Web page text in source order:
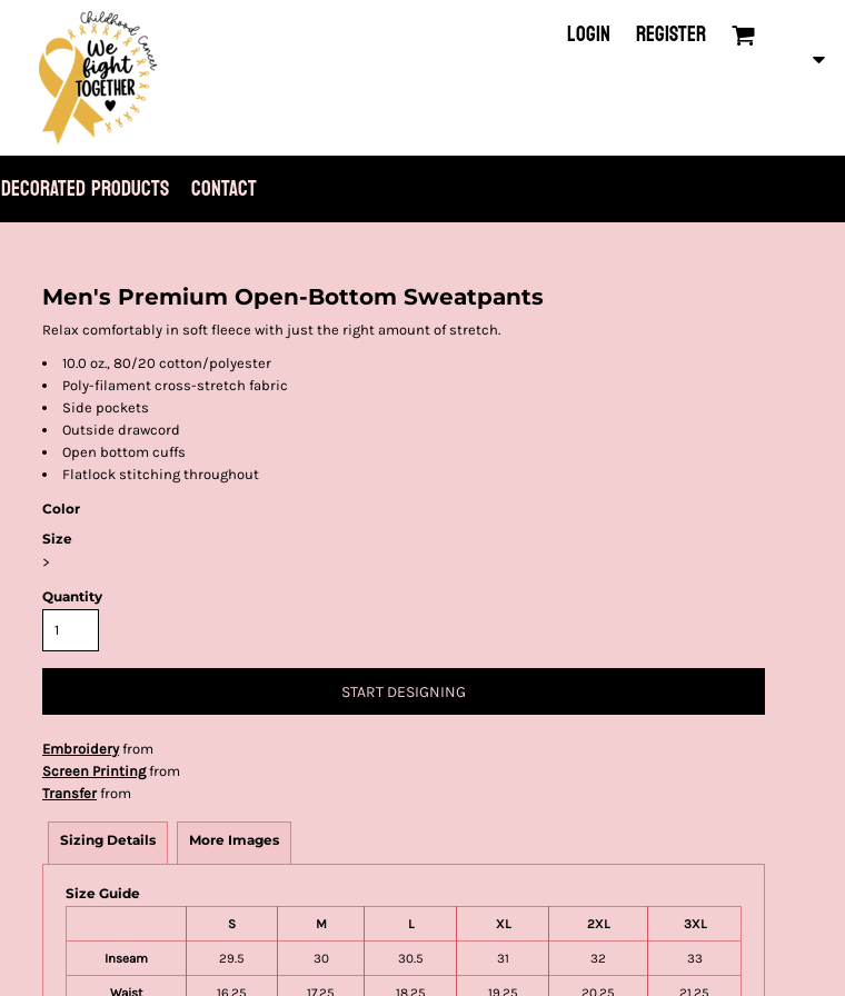
LOGIN REGISTER
DECORATED PRODUCTS CONTACT
Men's Premium Open-Bottom Sweatpants
Relax comfortably in soft fleece with just the right amount of stretch.
10.0 oz., 80/20 cotton/polyester
Poly-filament cross-stretch fabric
Side pockets
Outside drawcord
Open bottom cuffs
Flatlock stitching throughout
Color
Size
>
Quantity
START DESIGNING
Embroideryfrom
Screen Printingfrom
Transferfrom
Sizing Details More Images
Size Guide
S M L XL 2XL 3XL
Inseam 29.5 30 30.5 31 32 33
Waist 16.25 17.25 18.25 19.25 20.25 21.25